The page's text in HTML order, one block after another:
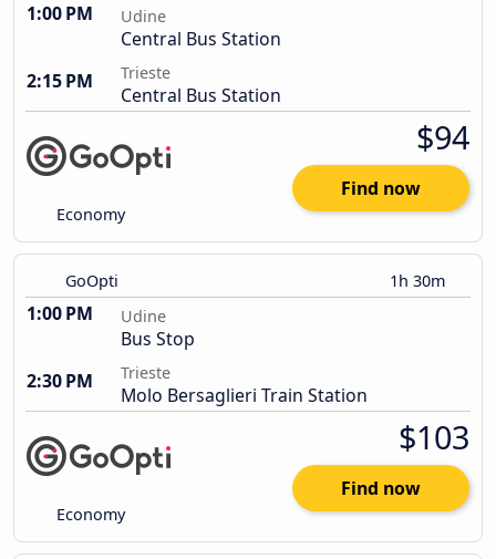
1:00 PM Udine
Central Bus Station
2:15 PM
Trieste
Central Bus Station
Economy
$94
Find now
GoOpti 1h 30m
1:00 PM Udine
Bus Stop
2:30 PM
Trieste
Molo Bersaglieri Train Station
Economy
$103
Find now